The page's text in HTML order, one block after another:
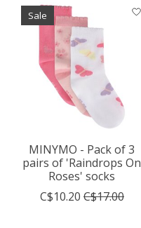
Sale
MINYMO - Pack of 3
pairs of 'Raindrops On
Roses' socks
C$10.20 C$17.00